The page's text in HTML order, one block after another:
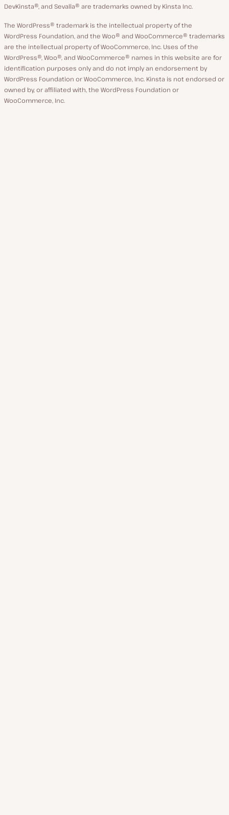
DevKinsta®, and Sevalla® are trademarks owned by Kinsta Inc.
The WordPress® trademark is the intellectual property of the
WordPress Foundation, and the Woo® and WooCommerce® trademarks
are the intellectual property of WooCommerce, Inc. Uses of the
WordPress®, Woo®, and WooCommerce® names in this website are for
identification purposes only and do not imply an endorsement by
WordPress Foundation or WooCommerce, Inc. Kinsta is not endorsed or
owned by, or affiliated with, the WordPress Foundation or
WooCommerce, Inc.